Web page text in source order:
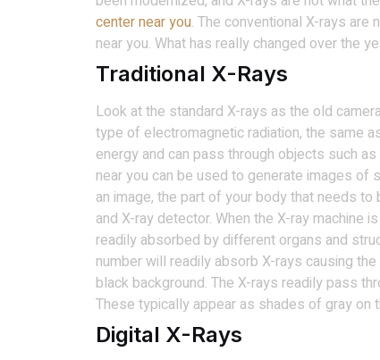
center near you. The conventional X-rays
near you. What has really changed over the
Traditional X-Rays
Look at the standard X-rays as the old
type of electromagnetic radiation, the same
energy and can pass through objects such
near you can be used to generate images
an image, the part of your body that needs
and X-ray detector. When the X-ray machine
readily absorbed by different organs and
number will readily absorb X-rays causing
black background. The X-rays readily pass
These typically appear as shades of gray on
Digital X-Rays